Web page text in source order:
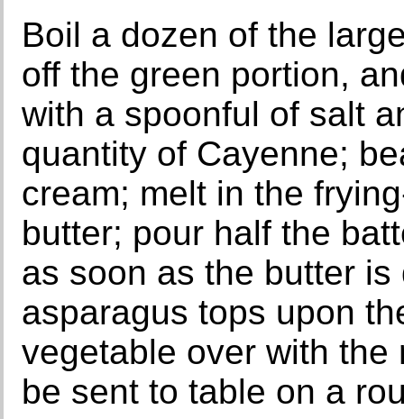
Boil a dozen of the
off the green portion,
with a spoonful of salt
quantity of Cayenne;
cream; melt in the
butter; pour half the
as soon as the butter
asparagus tops upon
vegetable over with the
be sent to table on a